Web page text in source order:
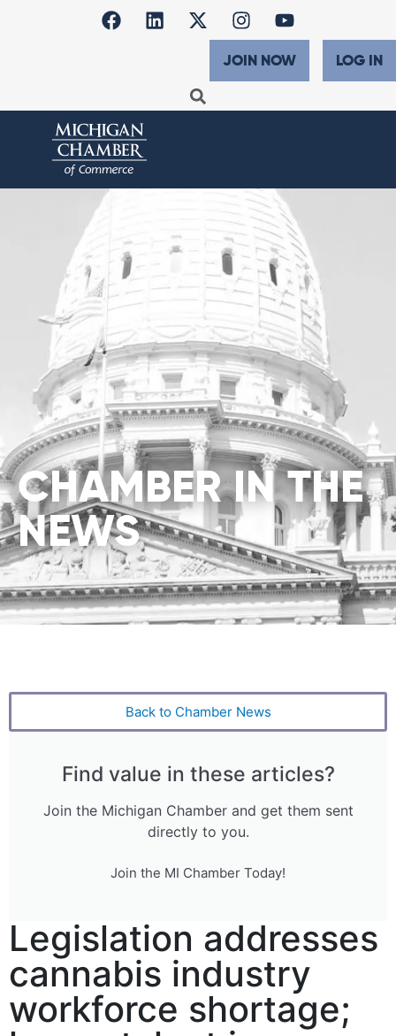
JOIN NOW LOG IN
CHAMBER IN THE
NEWS
Back to Chamber News
Find value in these articles?
Join the Michigan Chamber and get them sent
directly to you.
Join the MI Chamber Today!
Legislation addresses
cannabis industry
workforce shortage;